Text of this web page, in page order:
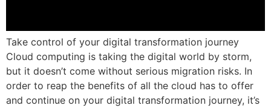
Take control of your digital transformation journey
Cloud computing is taking the digital world by storm,
but it doesn’t come without serious migration risks. In
order to reap the benefits of all the cloud has to offer
and continue on your digital transformation journey, it’s